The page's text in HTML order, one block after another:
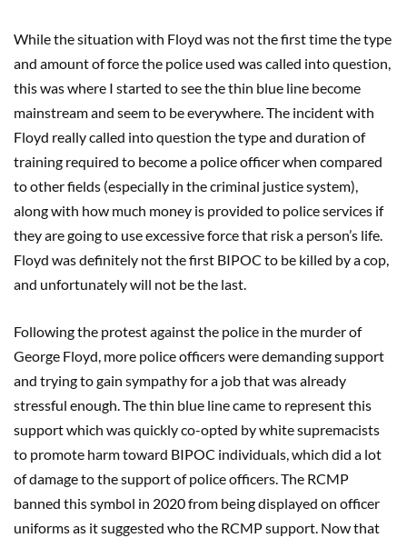
While the situation with Floyd was not the first time the type
and amount of force the police used was called into question,
this was where I started to see the thin blue line become
mainstream and seem to be everywhere. The incident with
Floyd really called into question the type and duration of
training required to become a police officer when compared
to other fields (especially in the criminal justice system),
along with how much money is provided to police services if
they are going to use excessive force that risk a person’s life.
Floyd was definitely not the first BIPOC to be killed by a cop,
and unfortunately will not be the last.
Following the protest against the police in the murder of
George Floyd, more police officers were demanding support
and trying to gain sympathy for a job that was already
stressful enough. The thin blue line came to represent this
support which was quickly co-opted by white supremacists
to promote harm toward BIPOC individuals, which did a lot
of damage to the support of police officers. The RCMP
banned this symbol in 2020 from being displayed on officer
uniforms as it suggested who the RCMP support. Now that